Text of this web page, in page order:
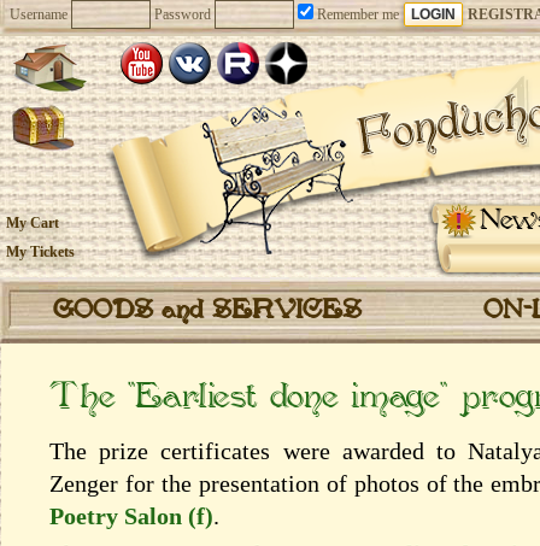
Username Password Remember me
My Cart
My Tickets
GOODS and SERVICES
The “Earliest done image”
The prize certificates were awarded to
Zenger for the presentation of photos of the
Poetry Salon (f).